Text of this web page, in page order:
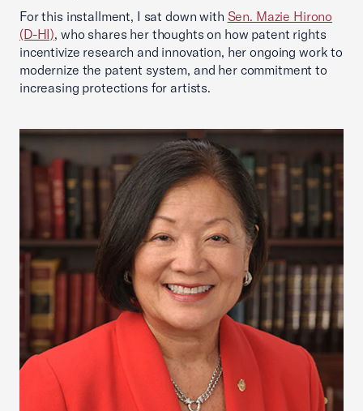
For this installment, I sat down with Sen. Mazie Hirono
(D-HI), who shares her thoughts on how patent rights
incentivize research and innovation, her ongoing work to
modernize the patent system, and her commitment to
increasing protections for artists.